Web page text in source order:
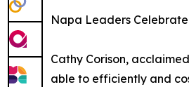
Napa Leaders
Cathy Corison,
able to efficiently and